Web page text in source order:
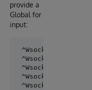
provide a
Global for
input:
^WsockIn="wss://
^WsockIn(0)=6